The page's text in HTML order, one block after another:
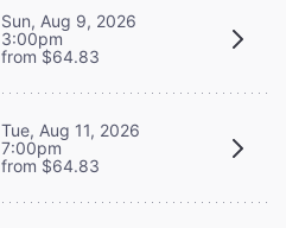
Sun, Aug 9, 2026
3:00pm
from $64.83
Tue, Aug 11, 2026
7:00pm
from $64.83